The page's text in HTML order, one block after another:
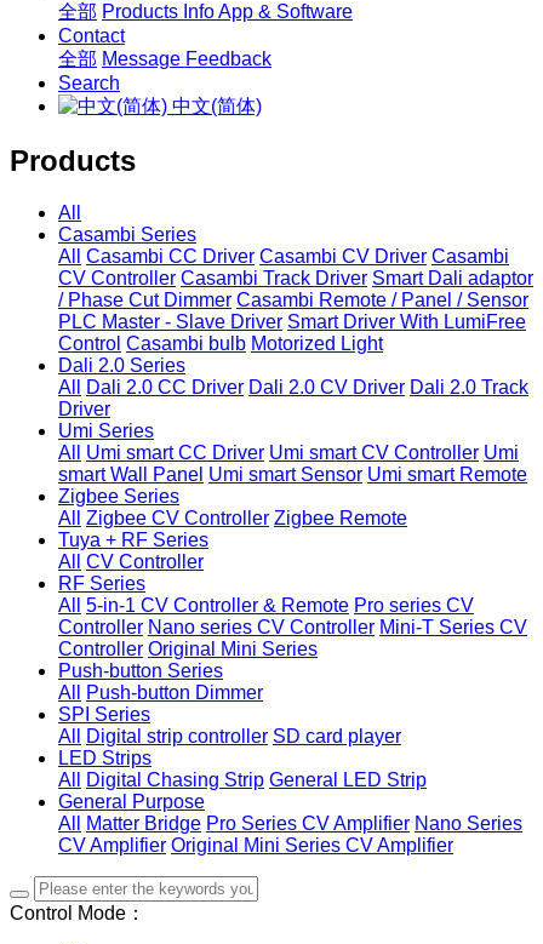
全部 Products InfoApp & Software
Contact
全部 Message Feedback
Search
中文(简体)
Products
All
Casambi Series
All
Casambi CC Driver Casambi CV Driver Casambi
CV Controller Casambi Track Driver Smart Dali adaptor
/ Phase Cut Dimmer Casambi Remote / Panel / Sensor
PLC Master - Slave Driver Smart Driver With LumiFree
Control Casambi bulb Motorized Light
Dali 2.0 Series
All
Dali 2.0 CC Driver Dali 2.0 CV Driver Dali 2.0 Track
Driver
Umi Series
All
Umi smart CC Driver Umi smart CV Controller Umi
smart Wall Panel Umi smart Sensor Umi smart Remote
Zigbee Series
All
Zigbee CV Controller Zigbee Remote
Tuya + RF Series
All
CV Controller
RF Series
All
5-in-1 CV Controller & Remote Pro series CV
Controller Nano series CV Controller Mini-T Series CV
Controller Original Mini Series
Push-button Series
All
Push-button Dimmer
SPI Series
All
Digital strip controller SD card player
LED Strips
All
Digital Chasing Strip General LED Strip
General Purpose
All
Matter Bridge Pro Series CV Amplifier Nano Series
CV Amplifier Original Mini Series CV Amplifier
Control Mode：